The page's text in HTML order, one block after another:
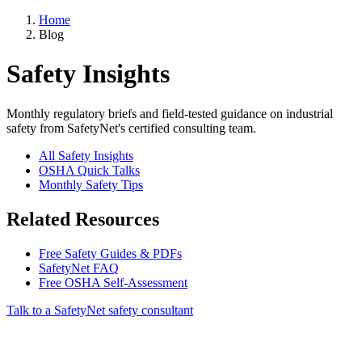
Home
Blog
Safety Insights
Monthly regulatory briefs and field-tested guidance on industrial
safety from SafetyNet's certified consulting team.
All Safety Insights
OSHA Quick Talks
Monthly Safety Tips
Related Resources
Free Safety Guides & PDFs
SafetyNet FAQ
Free OSHA Self-Assessment
Talk to a SafetyNet safety consultant